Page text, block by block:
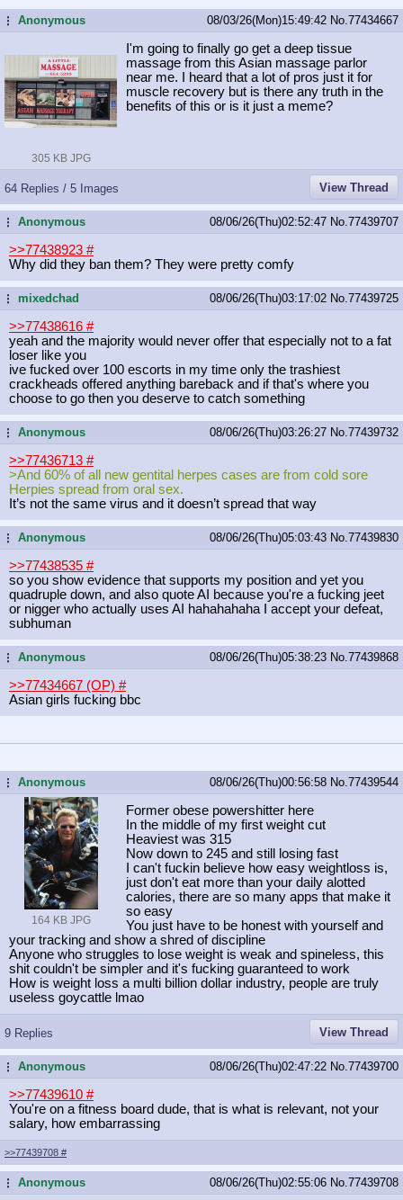
...Anonymous 08/03/26(Mon)15:49:42 No. 77434667
305 KB JPG
I'm going to finally go get a deep tissue
massage from this Asian massage parlor
near me. I heard that a lot of pros just it for
muscle recovery but is there any truth in the
benefits of this or is it just a meme?
64 Replies / 5 Images View Thread
...Anonymous 08/06/26(Thu)02:52:47 No. 77439707
>>77438923 #
Why did they ban them? They were pretty comfy
...mixedchad 08/06/26(Thu)03:17:02 No. 77439725
>>77438616 #
yeah and the majority would never offer that especially not to a fat
loser like you
ive fucked over 100 escorts in my time only the trashiest
crackheads offered anything bareback and if that's where you
choose to go then you deserve to catch something
...Anonymous 08/06/26(Thu)03:26:27 No. 77439732
>>77436713 #
>And 60% of all new gentital herpes cases are from cold sore
Herpies spread from oral sex.
It’s not the same virus and it doesn’t spread that way
...Anonymous 08/06/26(Thu)05:03:43 No. 77439830
>>77438535 #
so you show evidence that supports my position and yet you
quadruple down, and also quote AI because you're a fucking jeet
or nigger who actually uses AI hahahahaha I accept your defeat,
subhuman
...Anonymous 08/06/26(Thu)05:38:23 No. 77439868
>>77434667 (OP) #
Asian girls fucking bbc
...Anonymous 08/06/26(Thu)00:56:58 No. 77439544
164 KB JPG
Former obese powershitter here
In the middle of my first weight cut
Heaviest was 315
Now down to 245 and still losing fast
I can't fuckin believe how easy weightloss is,
just don't eat more than your daily alotted
calories, there are so many apps that make it
so easy
You just have to be honest with yourself and
your tracking and show a shred of discipline
Anyone who struggles to lose weight is weak and spineless, this
shit couldn't be simpler and it's fucking guaranteed to work
How is weight loss a multi billion dollar industry, people are truly
useless goycattle lmao
9 Replies View Thread
...Anonymous 08/06/26(Thu)02:47:22 No. 77439700
>>77439610 #
You're on a fitness board dude, that is what is relevant, not your
salary, how embarrassing
>>77439708 #
...Anonymous 08/06/26(Thu)02:55:06 No. 77439708